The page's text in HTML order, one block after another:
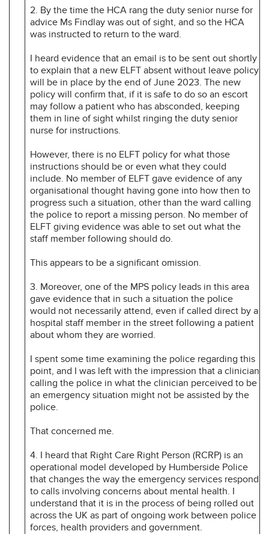
2. By the time the HCA rang the duty senior nurse for
advice Ms Findlay was out of sight, and so the HCA
was instructed to return to the ward.
I heard evidence that an email is to be sent out shortly
to explain that a new ELFT absent without leave policy
will be in place by the end of June 2023. The new
policy will confirm that, if it is safe to do so an escort
may follow a patient who has absconded, keeping
them in line of sight whilst ringing the duty senior
nurse for instructions.
However, there is no ELFT policy for what those
instructions should be or even what they could
include. No member of ELFT gave evidence of any
organisational thought having gone into how then to
progress such a situation, other than the ward calling
the police to report a missing person. No member of
ELFT giving evidence was able to set out what the
staff member following should do.
This appears to be a significant omission.
3. Moreover, one of the MPS policy leads in this area
gave evidence that in such a situation the police
would not necessarily attend, even if called direct by a
hospital staff member in the street following a patient
about whom they are worried.
I spent some time examining the police regarding this
point, and I was left with the impression that a clinician
calling the police in what the clinician perceived to be
an emergency situation might not be assisted by the
police.
That concerned me.
4. I heard that Right Care Right Person (RCRP) is an
operational model developed by Humberside Police
that changes the way the emergency services respond
to calls involving concerns about mental health. I
understand that it is in the process of being rolled out
across the UK as part of ongoing work between police
forces, health providers and government.